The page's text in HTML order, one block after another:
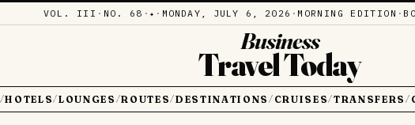
VOL. III · NO. 68 ·✦ · MONDAY, JULY 6, 2026 · MORNING EDITION ·
Business
Travel Today
/HOTELS/LOUNGES /ROUTES/DESTINATIONS / CRUISES/TRANSFERS /